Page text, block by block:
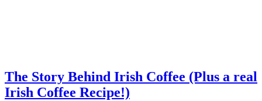
The Story Behind Irish Coffee (Plus a real
Irish Coffee Recipe!)